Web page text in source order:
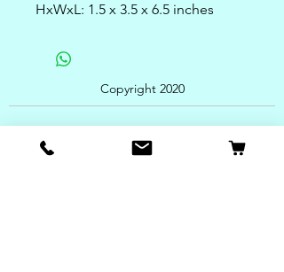
HxWxL: 1.5 x 3.5 x 6.5 inches
Copyright 2020